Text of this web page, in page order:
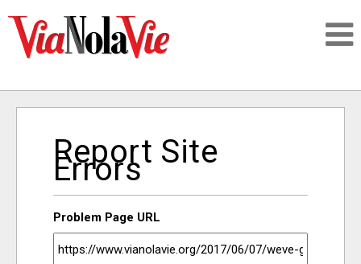
SIGNUP
LOGIN
Report Site
Errors
Problem Page URL